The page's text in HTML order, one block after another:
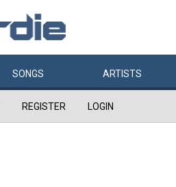
SONGS ARTISTS
REGISTER LOGIN